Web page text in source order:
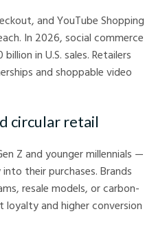
and YouTube Shopping
In 2026, social commerce
in U.S. sales. Retailers
and shoppable video
circular retail
Z and younger millennials —
their purchases. Brands
resale models, or carbon-
and higher conversion